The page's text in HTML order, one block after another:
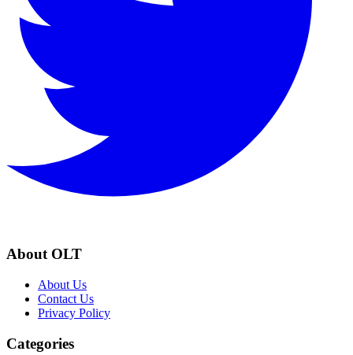
About OLT
About Us
Contact Us
Privacy Policy
Categories